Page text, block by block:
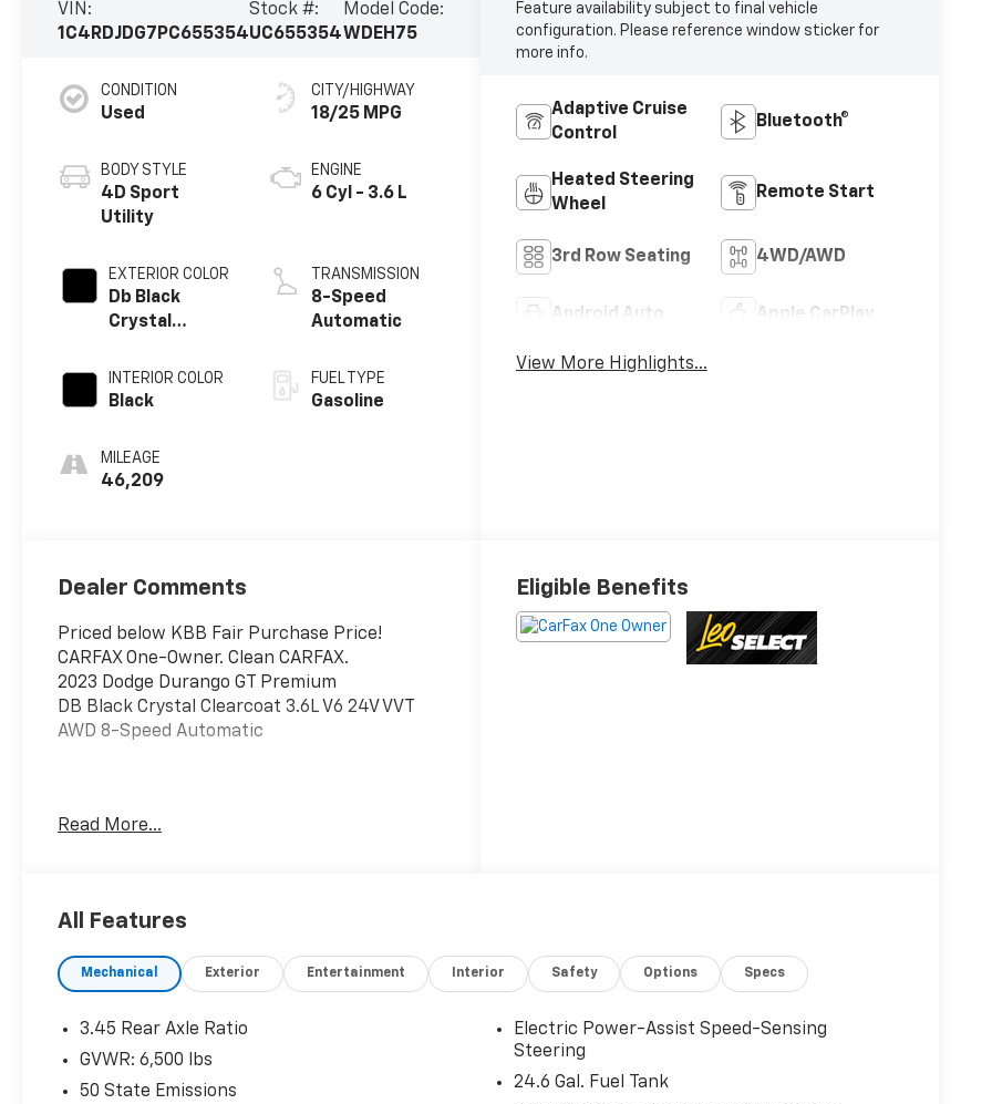
VIN:
1C4RDJDG7PC655354
Stock #:
UC655354
Model Code:
WDEH75
CONDITION
Used
BODY STYLE
4D Sport
Utility
EXTERIOR COLOR
Db Black
Crystal
INTERIOR COLOR
Black
MILEAGE
46,209
CITY/HIGHWAY
18/25 MPG
ENGINE
6 Cyl - 3.6 L
TRANSMISSION
8-Speed
Automatic
FUEL TYPE
Gasoline
Feature availability subject to final vehicle
configuration. Please reference window sticker for
more info.
Adaptive Cruise
Control
Bluetooth®
Heated Steering
Wheel
Remote Start
3rd Row Seating 4WD/AWD
Android Auto Apple CarPlay
View More Highlights...
Dealer Comments
Priced below KBB Fair Purchase Price!
CARFAX One-Owner. Clean CARFAX.
2023 Dodge Durango GT Premium
DB Black Crystal Clearcoat 3.6L V6 24V VVT
AWD 8-Speed Automatic
car, you gotta go to Leo!
every effort to ensure the advertised pricing
information is accurate, however, we
recommend you contact the dealership to
Read More...
Eligible Benefits
All Features
Mechanical Exterior Entertainment Interior Safety Options Specs
3.45 Rear Axle Ratio
GVWR: 6,500 lbs
50 State Emissions
Electric Power-Assist Speed-Sensing
Steering
24.6 Gal. Fuel Tank